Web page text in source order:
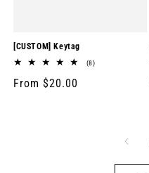
[CUSTOM] Keytag
(8)8
Regular
From $20.00